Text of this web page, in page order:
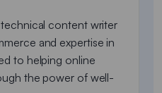
content writer
and expertise in
to helping online
the power of well-